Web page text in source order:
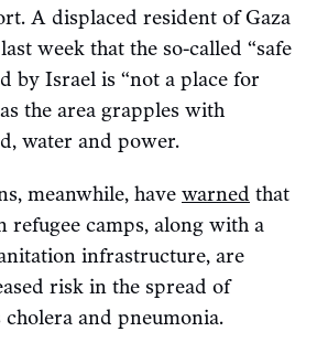
A displaced resident of Gaza
week that the so-called “safe
by Israel is “not a place for
the area grapples with
water and power.
meanwhile, have warned that
camps, along with a
infrastructure, are
risk in the spread of
cholera and pneumonia.